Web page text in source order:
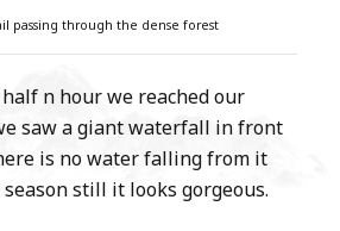
passing through the dense forest
n hour we reached our
saw a giant waterfall in front
is no water falling from it
still it looks gorgeous.